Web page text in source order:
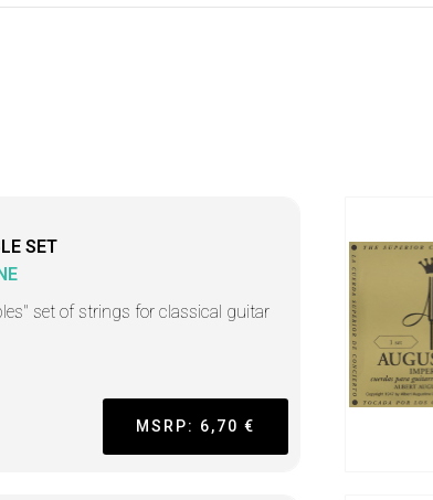
SET
set of strings for classical guitar
MSRP: 6,70 €